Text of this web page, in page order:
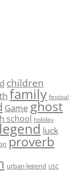
children
family festival
Game ghost
school holiday
legend luck
proverb
urban legend USC